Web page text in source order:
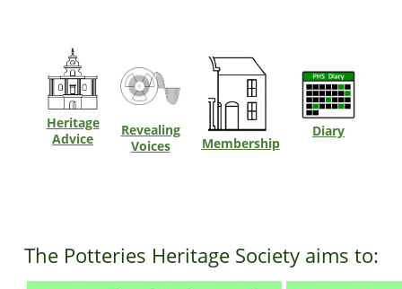
Heritage
Advice
Revealing
Voices
Membership
Diary
The Potteries Heritage Society aims to: